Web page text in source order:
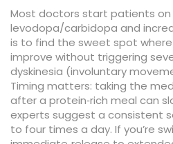
Most doctors start patients on
levodopa/carbidopa and
is to find the sweet spot
improve without triggering
dyskinesia (involuntary
Timing matters: taking the
after a protein‑rich meal can
experts suggest a consistent
to four times a day. If you’re